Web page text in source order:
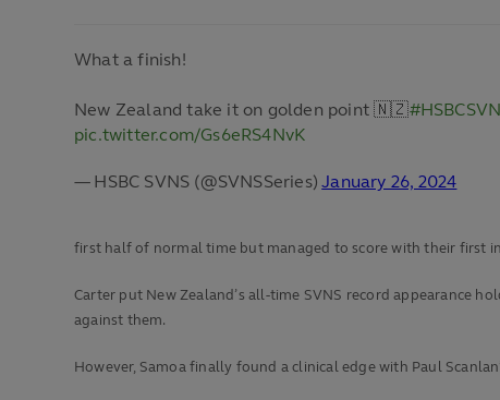
What a finish!
New Zealand take it on golden point 🇳🇿
pic.twitter.com/Gs6eRS4NvK
— HSBC SVNS (@SVNSSeries)January 26, 2024
first half of normal time but managed to score with their first
Carter put New Zealand’s all-time SVNS record appearance
against them.
However, Samoa finally found a clinical edge with Paul